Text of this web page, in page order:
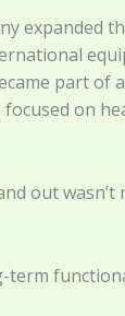
expanded
part of
on
out
term